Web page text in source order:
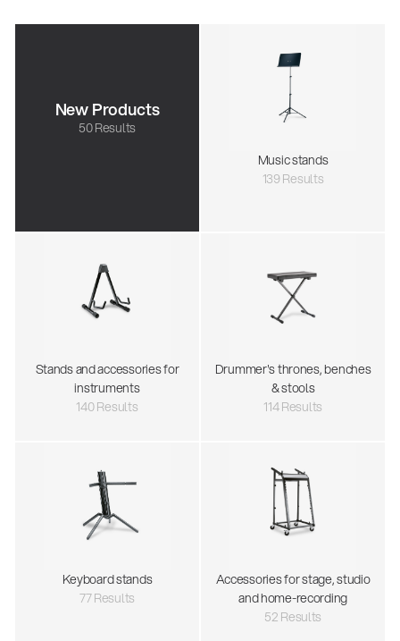
New Products
50 Results
Music stands
139 Results
Stands and accessories for
instruments
140 Results
Drummer's thrones, benches
& stools
114 Results
Keyboard stands
77 Results
Accessories for stage, studio
and home-recording
52 Results